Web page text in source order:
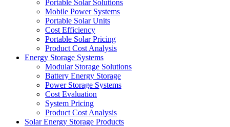
Portable Solar Solutions
Mobile Power Systems
Portable Solar Units
Cost Efficiency
Portable Solar Pricing
Product Cost Analysis
Energy Storage Systems
Modular Storage Solutions
Battery Energy Storage
Power Storage Systems
Cost Evaluation
System Pricing
Product Cost Analysis
Solar Energy Storage Products